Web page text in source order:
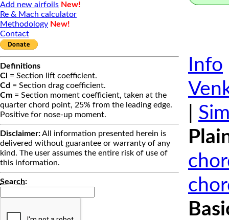
Add new airfoils New!
Re & Mach calculator
Methodology New!
Contact
Definitions
Cl = Section lift coefficient.
Cd = Section drag coefficient.
Cm = Section moment coefficient, taken at the
quarter chord point, 25% from the leading edge.
Positive for nose-up moment.
Disclaimer:All information presented herein is
delivered without guarantee or warranty of any
kind. The user assumes the entire risk of use of
this information.
Search:
Info